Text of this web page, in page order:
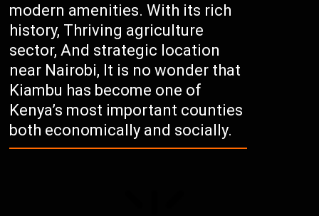
modern amenities. With its rich
history, Thriving agriculture
sector, And strategic location
near Nairobi, It is no wonder that
Kiambu has become one of
Kenya’s most important counties
both economically and socially.